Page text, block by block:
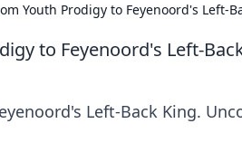
Youth Prodigy to Feyenoord's Left-
to Feyenoord's Left-
Left-Back King.